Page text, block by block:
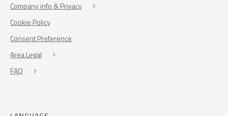
Company info & Privacy
Cookie Policy
Consent Preference
Area Legal
FAQ